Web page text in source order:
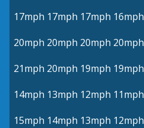
17mph 17mph 17mph 16mph
20mph 20mph 20mph 20mph
21mph 20mph 19mph 19mph
14mph 13mph 12mph 11mph
15mph 14mph 13mph 12mph